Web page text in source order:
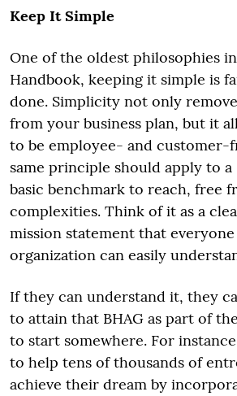
Keep It Simple
One of the oldest philosophies in
Handbook, keeping it simple is
done. Simplicity not only
from your business plan, but it
to be employee- and customer-
same principle should apply to a
basic benchmark to reach, free
complexities. Think of it as a
mission statement that
organization can easily
If they can understand it, they
to attain that BHAG as part of
to start somewhere. For
to help tens of thousands of
achieve their dream by